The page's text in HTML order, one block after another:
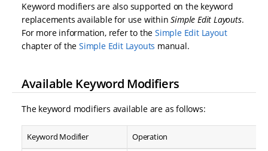
Keyword modifiers are also supported on the keyword
replacements available for use withinSimple Edit Layouts.
For more information, refer to theSimple Edit Layout
chapter of theSimple Edit Layouts manual.
Available Keyword Modifiers
The keyword modifiers available are as follows:
Keyword Modifier Operation